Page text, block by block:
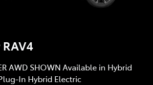
AWD SHOWN Available in Hybrid
In Hybrid Electric